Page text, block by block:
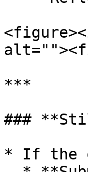
***
###
* If the